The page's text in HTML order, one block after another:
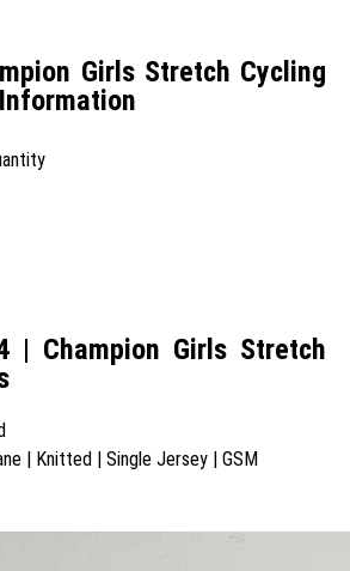
Girls Stretch Cycling
| Champion Girls Stretch
| Knitted | Single Jersey | GSM